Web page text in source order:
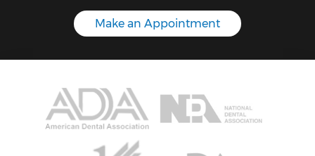
Make an Appointment